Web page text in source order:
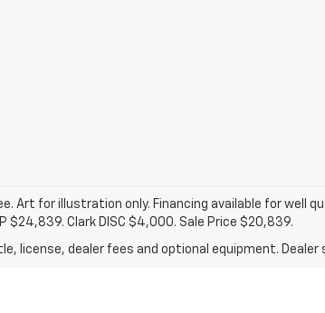
Art for illustration only. Financing available for well
$24,839. Clark DISC $4,000. Sale Price $20,839.
license, dealer fees and optional equipment. Dealer